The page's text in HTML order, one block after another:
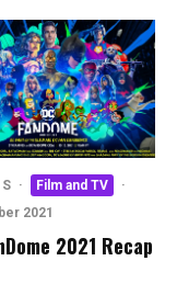
S · Film and TV
·
2021
2021 Recap